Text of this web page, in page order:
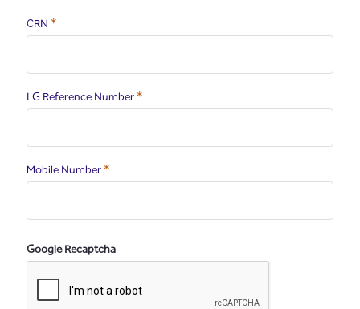
CRN Required
LG Reference NumberRequired
Mobile NumberRequired
Google Recaptcha